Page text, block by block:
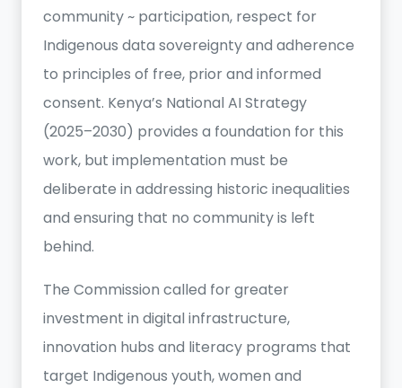
community ~ participation, respect for
Indigenous data sovereignty and adherence
to principles of free, prior and informed
consent. Kenya’s National AI Strategy
(2025–2030) provides a foundation for this
work, but implementation must be
deliberate in addressing historic inequalities
and ensuring that no community is left
behind.
The Commission called for greater
investment in digital infrastructure,
innovation hubs and literacy programs that
target Indigenous youth, women and